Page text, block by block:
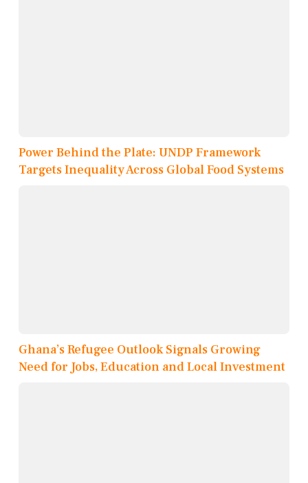
Power Behind the Plate: UNDP Framework
Targets Inequality Across Global Food Systems
Ghana’s Refugee Outlook Signals Growing
Need for Jobs, Education and Local Investment